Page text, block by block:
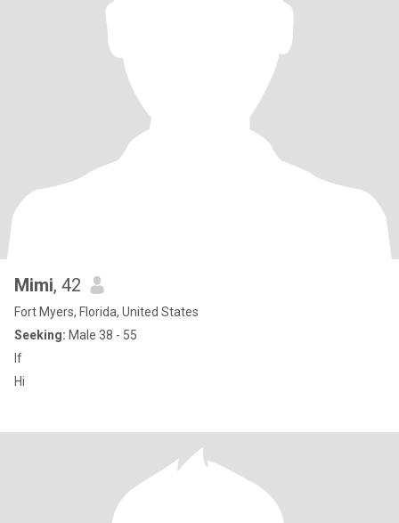
Mimi, 42
Fort Myers, Florida, United States
Seeking: Male 38 - 55
If
Hi